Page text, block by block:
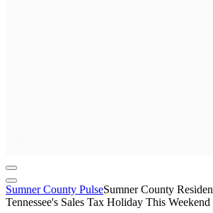
Sumner County PulseSumner County
Tennessee's Sales Tax Holiday This Weekend